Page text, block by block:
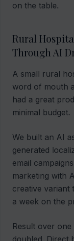
on the table.
Rural
Through AI
A small rural
word of mouth
had a great
minimal budget.
We built an AI
generated
email
marketing with
creative variant
a week on the
Result over